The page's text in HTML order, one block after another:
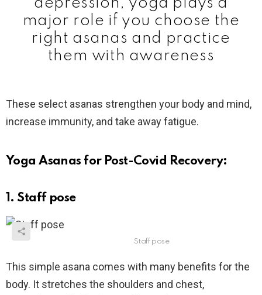
depression, yoga plays a
major role if you choose the
right asanas and practice
them with awareness
These select asanas strengthen your body and mind,
increase immunity, and take away fatigue.
Yoga Asanas for Post-Covid Recovery:
1. Staff pose
Staff pose
This simple asana comes with many benefits for the
body. It stretches the shoulders and chest,